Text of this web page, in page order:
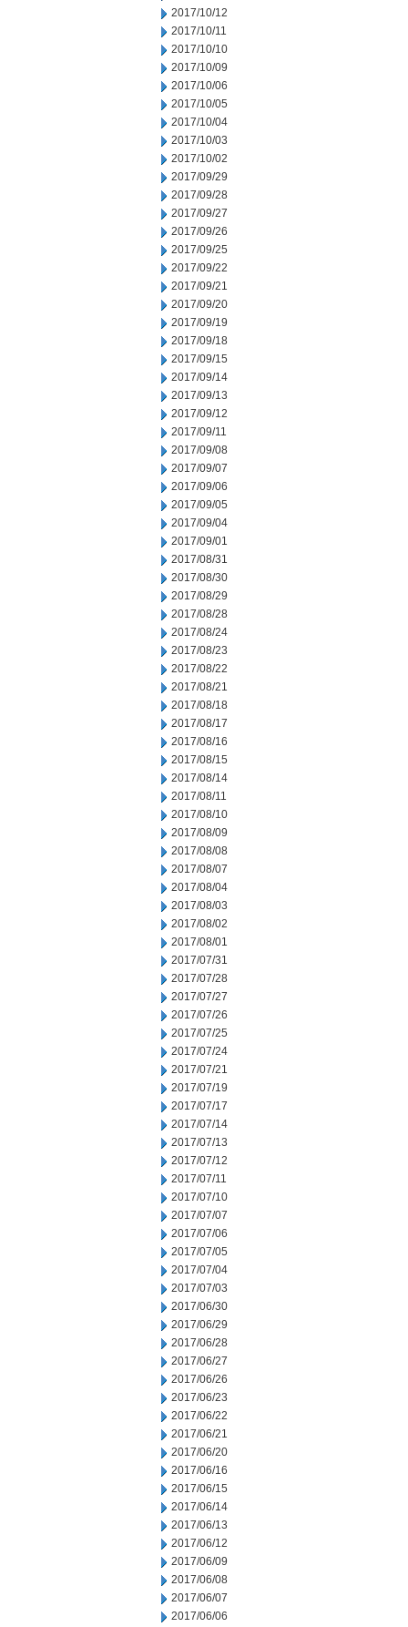
2017/10/12
2017/10/11
2017/10/10
2017/10/09
2017/10/06
2017/10/05
2017/10/04
2017/10/03
2017/10/02
2017/09/29
2017/09/28
2017/09/27
2017/09/26
2017/09/25
2017/09/22
2017/09/21
2017/09/20
2017/09/19
2017/09/18
2017/09/15
2017/09/14
2017/09/13
2017/09/12
2017/09/11
2017/09/08
2017/09/07
2017/09/06
2017/09/05
2017/09/04
2017/09/01
2017/08/31
2017/08/30
2017/08/29
2017/08/28
2017/08/24
2017/08/23
2017/08/22
2017/08/21
2017/08/18
2017/08/17
2017/08/16
2017/08/15
2017/08/14
2017/08/11
2017/08/10
2017/08/09
2017/08/08
2017/08/07
2017/08/04
2017/08/03
2017/08/02
2017/08/01
2017/07/31
2017/07/28
2017/07/27
2017/07/26
2017/07/25
2017/07/24
2017/07/21
2017/07/19
2017/07/17
2017/07/14
2017/07/13
2017/07/12
2017/07/11
2017/07/10
2017/07/07
2017/07/06
2017/07/05
2017/07/04
2017/07/03
2017/06/30
2017/06/29
2017/06/28
2017/06/27
2017/06/26
2017/06/23
2017/06/22
2017/06/21
2017/06/20
2017/06/16
2017/06/15
2017/06/14
2017/06/13
2017/06/12
2017/06/09
2017/06/08
2017/06/07
2017/06/06